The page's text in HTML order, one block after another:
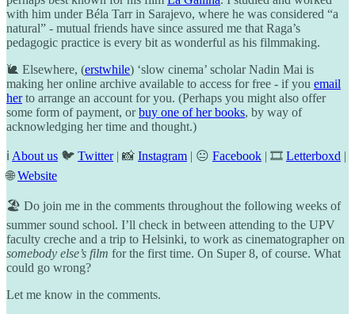
with him under Béla Tarr in Sarajevo, where he was considered “a
natural” - mutual friends have since assured me that Raga’s
pedagogic practice is every bit as wonderful as his filmmaking.
🐌 Elsewhere, (erstwhile) ‘slow cinema’ scholar Nadin Mai is
making her online archive available to access for free - if you email
herto arrange an account for you. (Perhaps you might also offer
some form of payment, orbuy one of her books, by way of
acknowledging her time and thought.)
ℹ️ About us 🐦 Twitter| 📸 Instagram | 😐 Facebook | 🎞️ Letterboxd |
🌐Website
🏖️ Do join me in the comments throughout the following weeks of
summer sound school. I’ll check in between attending to the UPV
faculty creche and a trip to Helsinki, to work as cinematographer on
somebody else’s film for the first time. On Super 8, of course. What
could go wrong?
Let me know in the comments.